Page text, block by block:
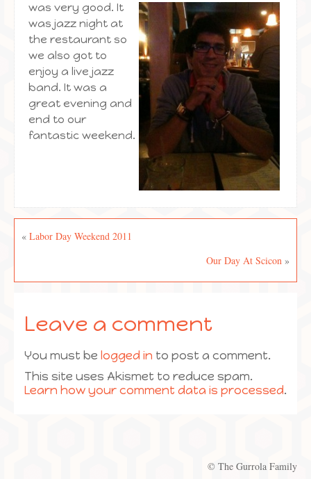
was very good. It
was jazz night at
the restaurant so
we also got to
enjoy a live jazz
band. It was a
great evening and
end to our
fantastic weekend.
« Labor Day Weekend 2011
Our Day At Scicon »
Leave a comment
You must be logged in to post a comment.
This site uses Akismet to reduce spam.
Learn how your comment data is processed.
© The Gurrola Family